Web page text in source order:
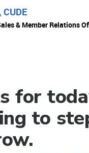
& Member Relations
for
to